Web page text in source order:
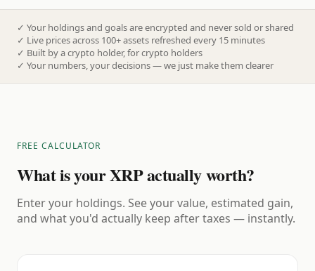
✓ Your holdings and goals are encrypted and never sold or shared
✓ Live prices across 100+ assets refreshed every 15 minutes
✓ Built by a crypto holder, for crypto holders
✓ Your numbers, your decisions — we just make them clearer
FREE CALCULATOR
What is your XRP actually worth?
Enter your holdings. See your value, estimated gain,
and what you'd actually keep after taxes — instantly.